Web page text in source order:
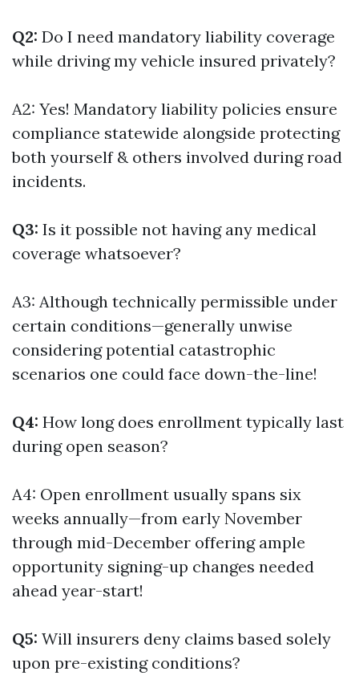
Q2: Do I need mandatory liability coverage
while driving my vehicle insured privately?
A2: Yes! Mandatory liability policies ensure
compliance statewide alongside protecting
both yourself & others involved during road
incidents.
Q3: Is it possible not having any medical
coverage whatsoever?
A3: Although technically permissible under
certain conditions—generally unwise
considering potential catastrophic
scenarios one could face down-the-line!
Q4: How long does enrollment typically last
during open season?
A4: Open enrollment usually spans six
weeks annually—from early November
through mid-December offering ample
opportunity signing-up changes needed
ahead year-start!
Q5: Will insurers deny claims based solely
upon pre-existing conditions?